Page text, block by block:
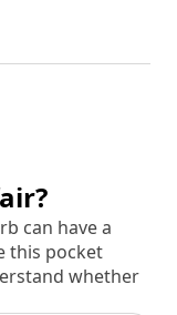
can have a
this pocket
whether